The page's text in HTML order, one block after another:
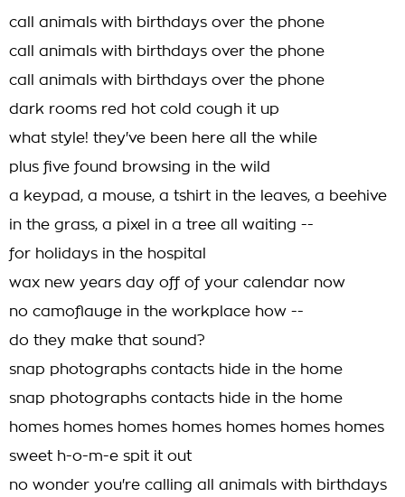
call animals with birthdays over the phone
call animals with birthdays over the phone
call animals with birthdays over the phone
dark rooms red hot cold cough it up
what style! they've been here all the while
plus five found browsing in the wild
a keypad, a mouse, a tshirt in the leaves, a beehive
in the grass, a pixel in a tree all waiting --
for holidays in the hospital
wax new years day off of your calendar now
no camoflauge in the workplace how --
do they make that sound?
snap photographs contacts hide in the home
snap photographs contacts hide in the home
homes homes homes homes homes homes homes
sweet h-o-m-e spit it out
no wonder you're calling all animals with birthdays